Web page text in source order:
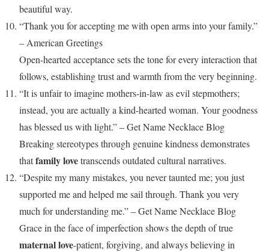
beautiful way.
“Thank you for accepting me with open arms into your family.”
– American Greetings
Open-hearted acceptance sets the tone for every interaction that
follows, establishing trust and warmth from the very beginning.
“It is unfair to imagine mothers-in-law as evil stepmothers;
instead, you are actually a kind-hearted woman. Your goodness
has blessed us with light.” – Get Name Necklace Blog
Breaking stereotypes through genuine kindness demonstrates
thatfamily lovetranscends outdated cultural narratives.
“Despite my many mistakes, you never taunted me; you just
supported me and helped me sail through. Thank you very
much for understanding me.” – Get Name Necklace Blog
Grace in the face of imperfection shows the depth of true
maternal love-patient, forgiving, and always believing in